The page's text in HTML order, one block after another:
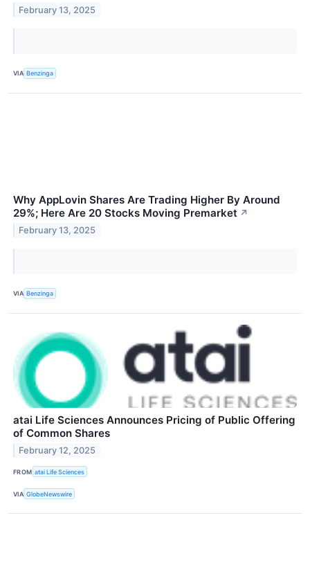
February 13, 2025
VIA Benzinga
Why AppLovin Shares Are Trading Higher By Around
29%; Here Are 20 Stocks Moving Premarket ↗
February 13, 2025
VIA Benzinga
atai Life Sciences Announces Pricing of Public Offering
of Common Shares
February 12, 2025
FROM atai Life Sciences
VIA GlobeNewswire